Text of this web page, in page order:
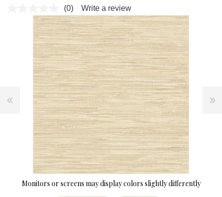
No
rating
value.
Same
page
link.
(0) Write a review
Monitors or screens may display colors slightly differently